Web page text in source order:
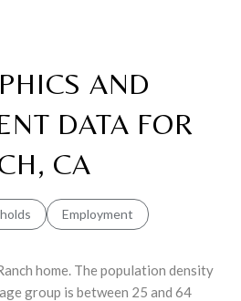
AND
DATA FOR
CA
Employment
home. The population density
group is between 25 and 64